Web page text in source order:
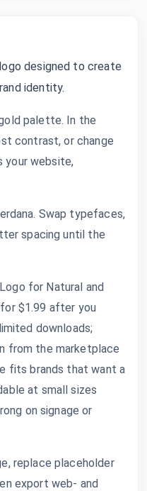
designed to create
identity.
palette. In the
contrast, or change
your website,
Swap typefaces,
spacing until the
for Natural and
for $1.99 after you
downloads;
from the marketplace
fits brands that want a
at small sizes
on signage or
replace placeholder
export web- and